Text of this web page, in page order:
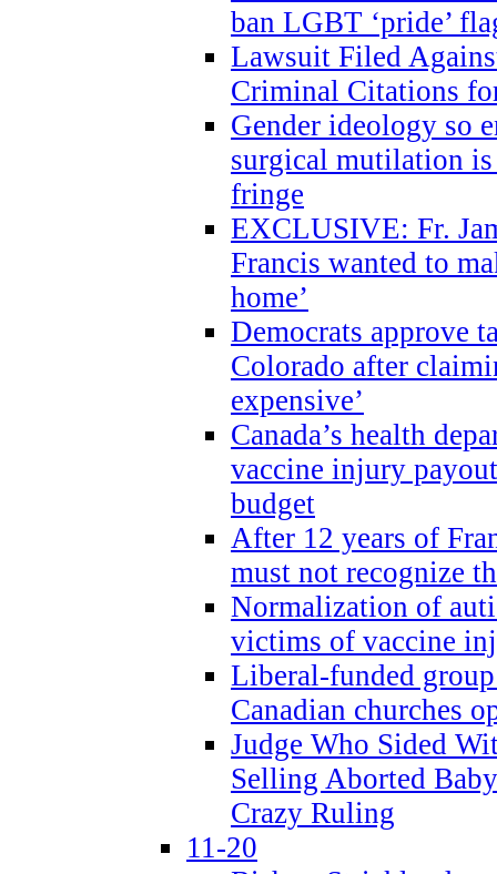
ban LGBT ‘pride’
Lawsuit Filed
Criminal Citations
Gender ideology so
surgical mutilation
fringe
EXCLUSIVE: Fr.
Francis wanted to
home’
Democrats approve
Colorado after
expensive’
Canada’s health
vaccine injury
budget
After 12 years of
must not recognize
Normalization of
victims of vaccine
Liberal-funded
Canadian churches
Judge Who Sided
Selling Aborted
Crazy Ruling
11-20